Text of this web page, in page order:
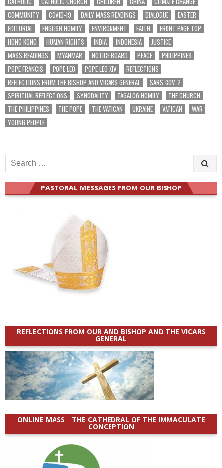
COMMUNITY
COVID-19 DAILY MASS READINGS DIALOGUE
EASTER
EDITORIAL
ENGLISH HOMILY ENVIRONMENT FAITH
FRONT PAGE TOP
HONG KONG
HUMAN RIGHTS INDIA INDONESIA
JUSTICE
MASS READINGS
MYANMAR NOTICE BOARD PEACE
PHILIPPINES
POPE FRANCIS
POPE LEO POPE LEO XIV
REFLECTIONS
REFLECTIONS FROM THE BISHOP AND VICARS GENERAL
SARS-COV-2
SPIRITUAL REFLECTIONS
SYNODALITY TAGALOG HOMILY
THE CHURCH
THE PHILIPPINES
THE POPE THE VATICAN UKRAINE VATICAN
WAR
YOUNG PEOPLE
Search
for:
PASTORAL MESSAGES FROM OUR BISHOP
REFLECTIONS FROM OUR AND BISHOP AND THE VICARS
GENERAL
ONLINE MASS _ THE CATHEDRAL OF THE IMMACULATE
CONCEPTION